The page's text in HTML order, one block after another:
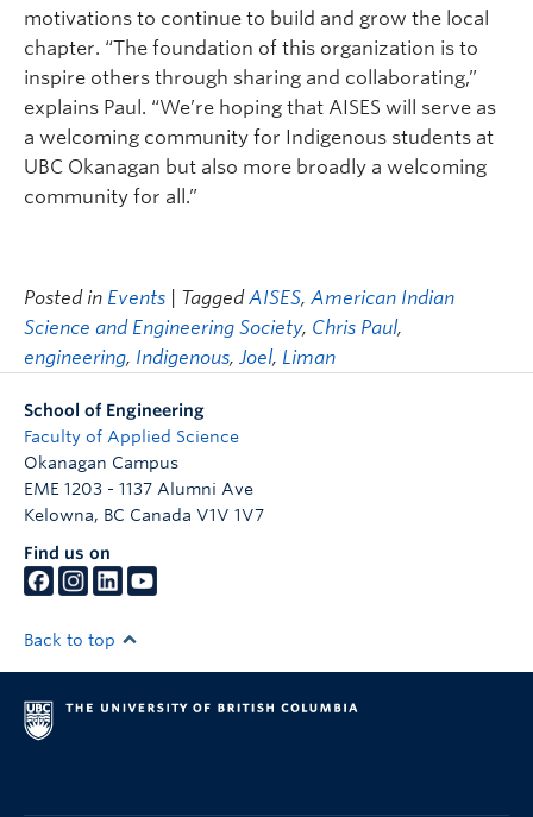
motivations to continue to build and grow the local
chapter. “The foundation of this organization is to
inspire others through sharing and collaborating,”
explains Paul. “We’re hoping that AISES will serve as
a welcoming community for Indigenous students at
UBC Okanagan but also more broadly a welcoming
community for all.”
Posted in Events | TaggedAISES, American Indian
Science and Engineering Society, Chris Paul,
engineering, Indigenous, Joel, Liman
School of Engineering
Faculty of Applied Science
Okanagan Campus
EME 1203 - 1137 Alumni Ave
Kelowna, BC Canada V1V 1V7
Find us on
Back to top